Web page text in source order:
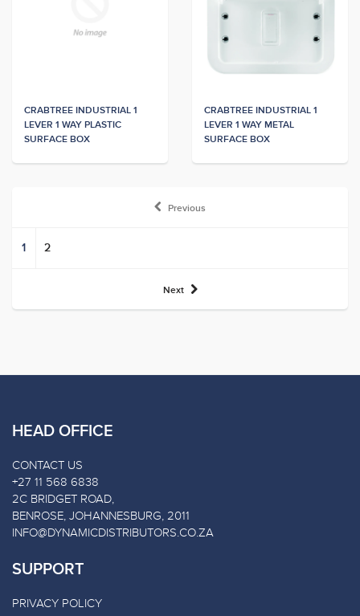
CRABTREE INDUSTRIAL 1
LEVER 1 WAY PLASTIC
SURFACE BOX
CRABTREE INDUSTRIAL 1
LEVER 1 WAY METAL
SURFACE BOX
Previous
1 2
Next
HEAD OFFICE
CONTACT US
+27 11 568 6838
2C BRIDGET ROAD,
BENROSE, JOHANNESBURG, 2011
INFO@DYNAMICDISTRIBUTORS.CO.ZA
SUPPORT
PRIVACY POLICY